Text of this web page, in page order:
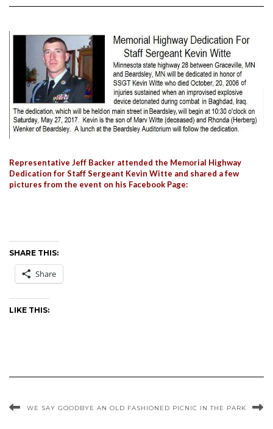
Representative Jeff Backer attended the Memorial Highway
Dedication for Staff Sergeant Kevin Witte and shared a few
pictures from the event on his Facebook Page:
SHARE THIS:
Share
LIKE THIS:
WE SAY GOODBYE AN OLD FASHIONED PICNIC IN THE PARK